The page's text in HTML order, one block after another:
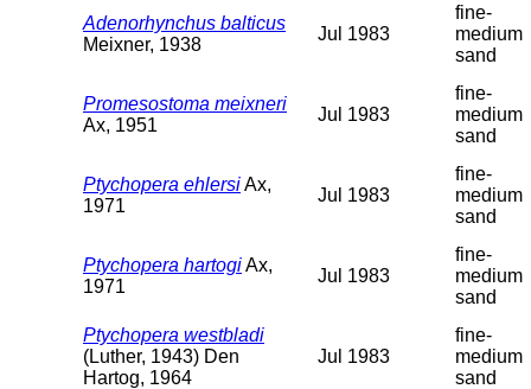
Adenorhynchus balticus
Meixner, 1938
Jul 1983
fine-
medium
sand
Promesostoma meixneri
Ax, 1951
Jul 1983
fine-
medium
sand
Ptychopera ehlersiAx,
1971
Jul 1983
fine-
medium
sand
Ptychopera hartogiAx,
1971
Jul 1983
fine-
medium
sand
Ptychopera westbladi
(Luther, 1943) Den
Hartog, 1964
Jul 1983
fine-
medium
sand